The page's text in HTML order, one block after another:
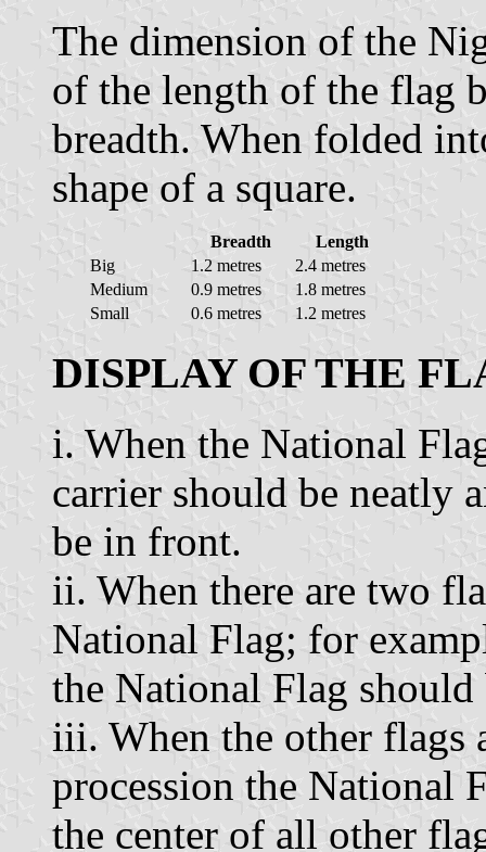
The dimension of the
of the length of the flag
breadth. When folded
shape of a square.
Breadth
Length
Big
1.2 metres
2.4 metres
Medium
0.9 metres
1.8 metres
Small
0.6 metres 1.2 metres
DISPLAY OF THE
i. When the National
carrier should be neatly
be in front.
ii. When there are two
National Flag; for
the National Flag
iii. When the other flags
procession the National
the center of all other